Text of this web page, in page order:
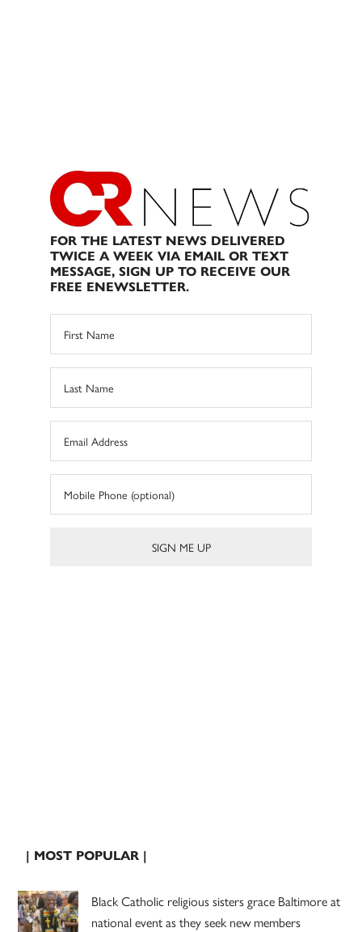
FOR THE LATEST NEWS DELIVERED
TWICE A WEEK VIA EMAIL OR TEXT
MESSAGE, SIGN UP TO RECEIVE OUR
FREE ENEWSLETTER.
| MOST POPULAR |
Black Catholic religious sisters grace Baltimore at
national event as they seek new members